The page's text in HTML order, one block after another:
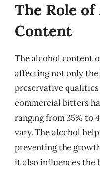
The Role
Content
The alcohol content
affecting not only
preservative
commercial bitters
ranging from 35% to
vary. The alcohol
preventing the
it also influences the